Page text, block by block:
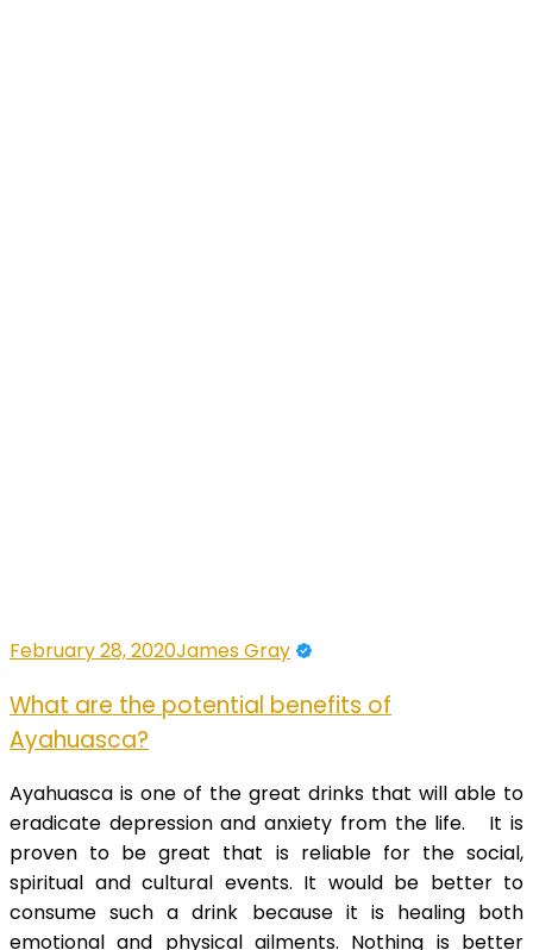
February 28, 2020James Gray
What are the potential benefits of
Ayahuasca?
Ayahuasca is one of the great drinks that will able to
eradicate depression and anxiety from the life. It is
proven to be great that is reliable for the social,
spiritual and cultural events. It would be better to
consume such a drink because it is healing both
emotional and physical ailments. Nothing is better